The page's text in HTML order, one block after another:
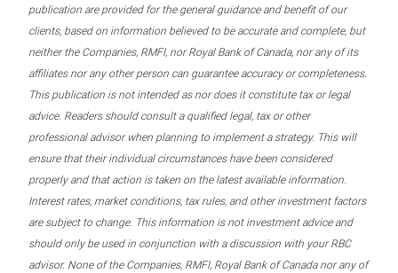
publication are provided for the general guidance and benefit of our
clients, based on information believed to be accurate and complete, but
neither the Companies, RMFI, nor Royal Bank of Canada, nor any of its
affiliates nor any other person can guarantee accuracy or completeness.
This publication is not intended as nor does it constitute tax or legal
advice. Readers should consult a qualified legal, tax or other
professional advisor when planning to implement a strategy. This will
ensure that their individual circumstances have been considered
properly and that action is taken on the latest available information.
Interest rates, market conditions, tax rules, and other investment factors
are subject to change. This information is not investment advice and
should only be used in conjunction with a discussion with your RBC
advisor. None of the Companies, RMFI, Royal Bank of Canada nor any of